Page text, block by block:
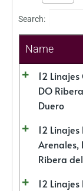
Search:
Name
12
DO
Duero
12 Linajes
Arenales,
Ribera
12